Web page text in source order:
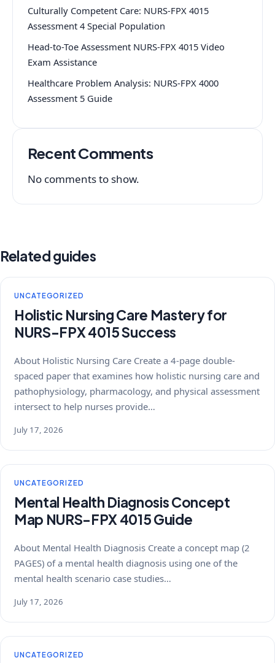
Culturally Competent Care: NURS-FPX 4015
Assessment 4 Special Population
Head-to-Toe Assessment NURS-FPX 4015 Video
Exam Assistance
Healthcare Problem Analysis: NURS-FPX 4000
Assessment 5 Guide
Recent Comments
No comments to show.
Related guides
UNCATEGORIZED
Holistic Nursing Care Mastery for
NURS-FPX 4015 Success
About Holistic Nursing Care Create a 4-page double-
spaced paper that examines how holistic nursing care and
pathophysiology, pharmacology, and physical assessment
intersect to help nurses provide…
July 17, 2026
UNCATEGORIZED
Mental Health Diagnosis Concept
Map NURS-FPX 4015 Guide
About Mental Health Diagnosis Create a concept map (2
PAGES) of a mental health diagnosis using one of the
mental health scenario case studies…
July 17, 2026
UNCATEGORIZED